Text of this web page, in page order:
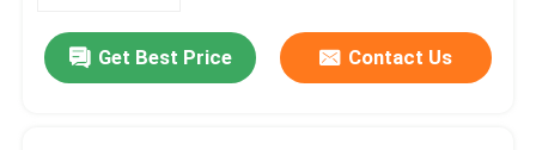
Factory Tour
Get Best Price Contact Us